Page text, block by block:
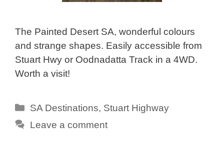
The Painted Desert SA, wonderful colours
and strange shapes. Easily accessible from
Stuart Hwy or Oodnadatta Track in a 4WD.
Worth a visit!
Categories
SA Destinations, Stuart Highway
Leave a comment